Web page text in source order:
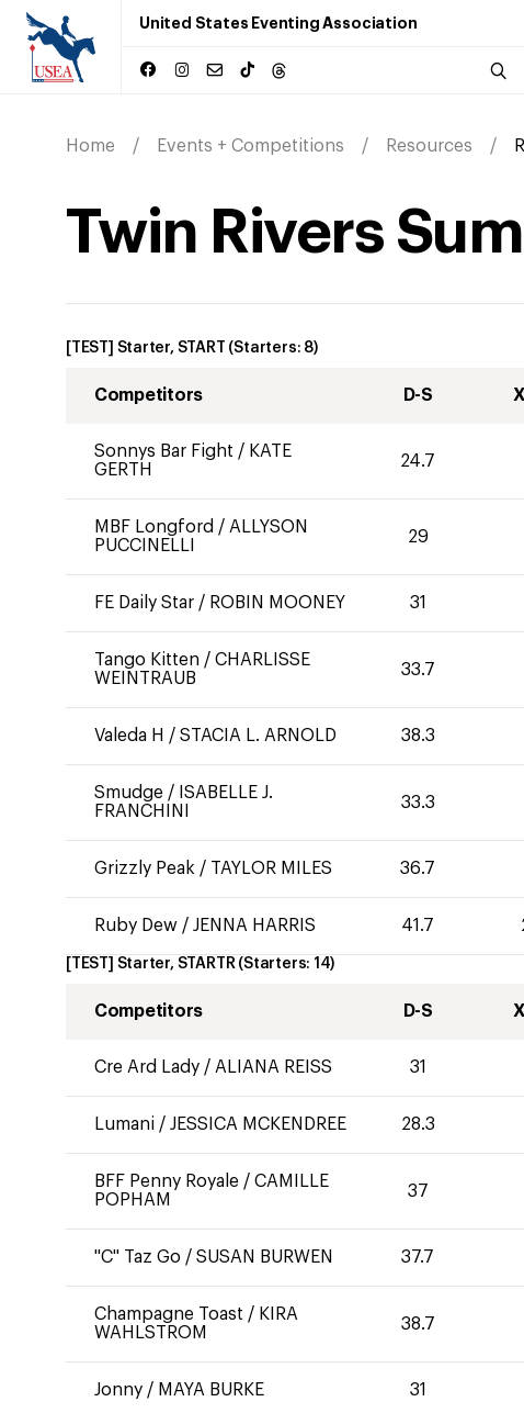
United States Eventing Association
Home Events + Competitions Resources
Twin Rivers
[TEST] Starter, START (Starters: 8)
Competitors D-S
Sonnys Bar Fight / KATE
GERTH
24.7
MBF Longford / ALLYSON
PUCCINELLI
29
FE Daily Star / ROBIN MOONEY 31
Tango Kitten / CHARLISSE
WEINTRAUB
33.7
Valeda H / STACIA L. ARNOLD 38.3
Smudge / ISABELLE J.
FRANCHINI
33.3
Grizzly Peak / TAYLOR MILES 36.7
Ruby Dew / JENNA HARRIS 41.7
[TEST] Starter, STARTR (Starters: 14)
Competitors D-S
Cre Ard Lady / ALIANA REISS 31
Lumani / JESSICA MCKENDREE 28.3
BFF Penny Royale / CAMILLE
POPHAM
37
"C" Taz Go / SUSAN BURWEN 37.7
Champagne Toast / KIRA
WAHLSTROM
38.7
Jonny / MAYA BURKE 31